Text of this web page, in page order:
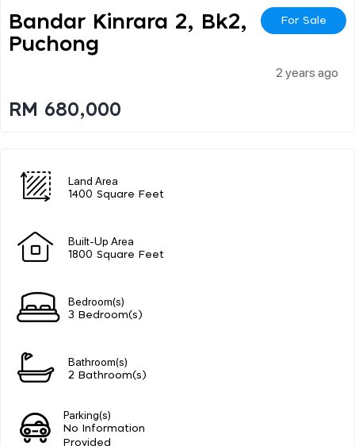
Bandar Kinrara 2, Bk2,
Puchong
For Sale
2 years ago
RM 680,000
Land Area
1400 Square Feet
Built-Up Area
1800 Square Feet
Bedroom(s)
3 Bedroom(s)
Bathroom(s)
2 Bathroom(s)
Parking(s)
No Information
Provided